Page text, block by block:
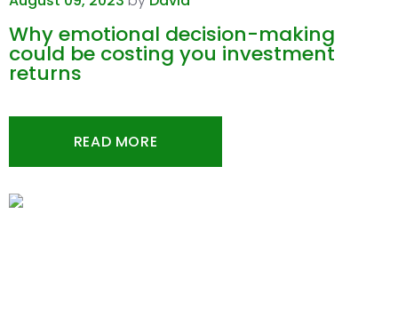
Why emotional decision-making
could be costing you investment
returns
READ MORE